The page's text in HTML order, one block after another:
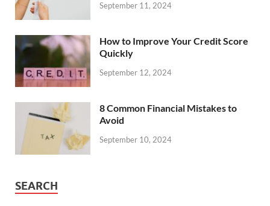
September 11, 2024
How to Improve Your Credit Score
Quickly
September 12, 2024
8 Common Financial Mistakes to
Avoid
September 10, 2024
SEARCH